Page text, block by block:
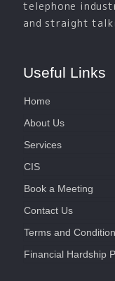
telephone
and straight
Useful Links
Home
About Us
Services
CIS
Book a Meeting
Contact Us
Terms and
Financial Hardship